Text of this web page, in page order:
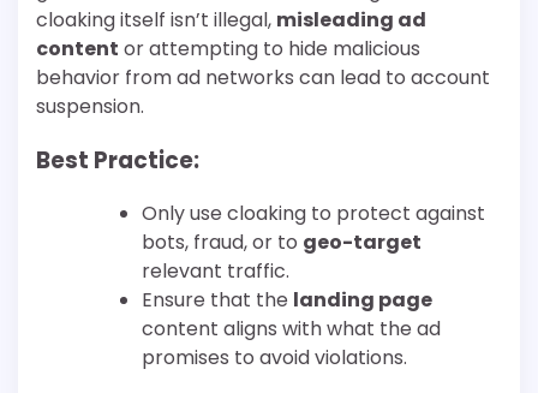
cloaking itself isn’t illegal, misleading ad
content or attempting to hide malicious
behavior from ad networks can lead to account
suspension.
Best Practice:
Only use cloaking to protect against
bots, fraud, or to geo-target
relevant traffic.
Ensure that the landing page
content aligns with what the ad
promises to avoid violations.